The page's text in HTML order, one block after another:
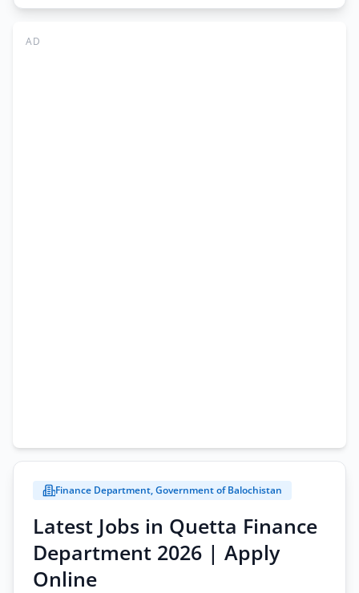
Associate
AD
Finance Department, Government of Balochistan
Latest Jobs in Quetta Finance
Department 2026 | Apply
Online